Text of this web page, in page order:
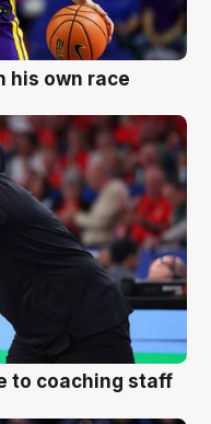
his own race
to coaching staff